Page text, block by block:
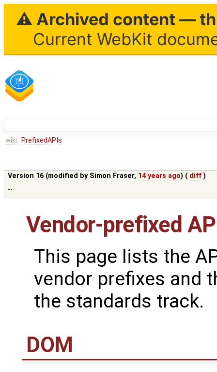
⚠ Archived content —
Current WebKit
wiki: PrefixedAPIs
Version 16 (modified by Simon Fraser, 14 years ago) ( diff )
--
Vendor-prefixed
This page lists the
vendor prefixes and
the standards track.
DOM